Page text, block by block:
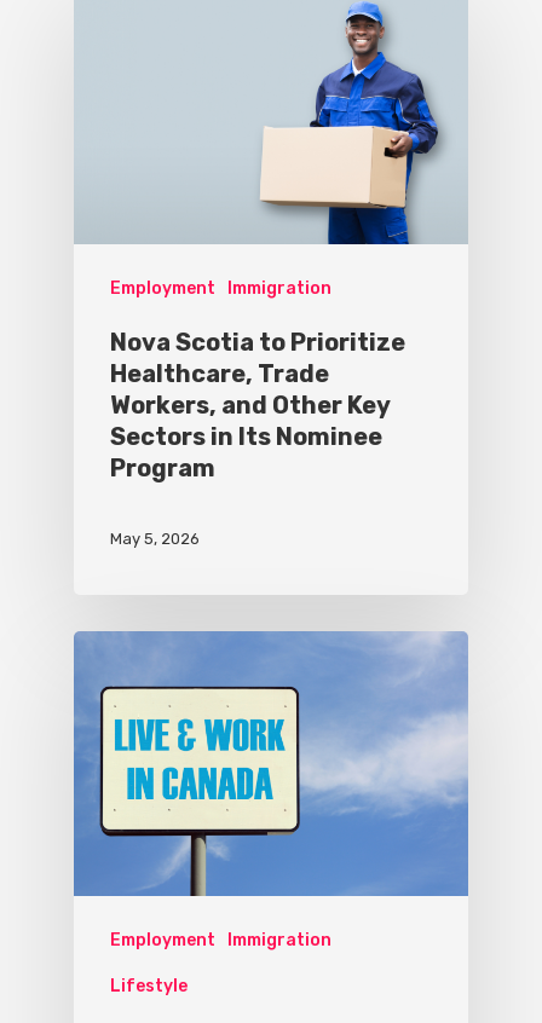
Employment Immigration
Nova Scotia to Prioritize
Healthcare, Trade
Workers, and Other Key
Sectors in Its Nominee
Program
May 5, 2026
Employment Immigration
Lifestyle